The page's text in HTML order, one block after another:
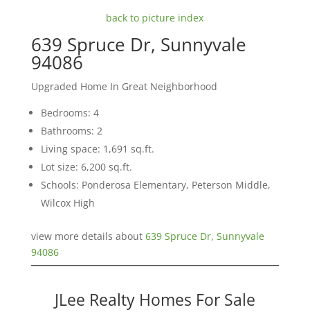
back to picture index
639 Spruce Dr, Sunnyvale
94086
Upgraded Home In Great Neighborhood
Bedrooms: 4
Bathrooms: 2
Living space: 1,691 sq.ft.
Lot size: 6,200 sq.ft.
Schools: Ponderosa Elementary, Peterson Middle,
Wilcox High
view more details about 639 Spruce Dr, Sunnyvale
94086
JLee Realty Homes For Sale